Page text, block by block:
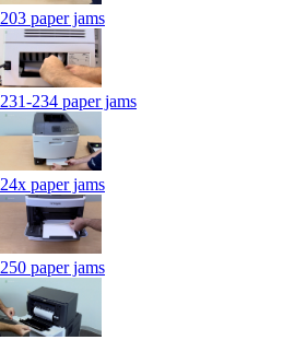
203 paper jams
231-234 paper jams
24x paper jams
250 paper jams